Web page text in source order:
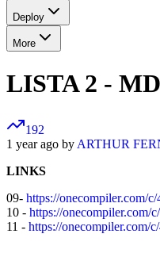
Deploy
More
LISTA 2 -
192
1 year ago by ARTHUR
LINKS
09- https://onecompiler.com/
10 - https://onecompiler.com/
11 - https://onecompiler.com/